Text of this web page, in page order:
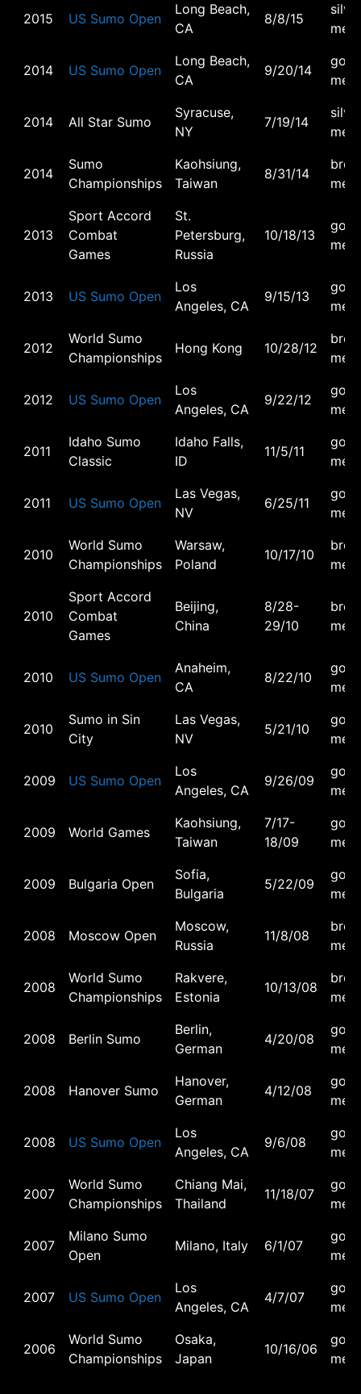
2015 US Sumo Open
Long Beach,
CA
8/8/15
2014 US Sumo Open
Long Beach,
CA
9/20/14
gold
2014 All Star Sumo
Syracuse,
NY
7/19/14
2014
Sumo
Championships
Kaohsiung,
Taiwan
8/31/14
2013
Sport Accord
Combat
Games
St.
Petersburg,
Russia
10/18/13
gold
2013 US Sumo Open
Los
Angeles, CA
9/15/13
gold
2012
World Sumo
Championships
Hong Kong 10/28/12
2012 US Sumo Open
Los
Angeles, CA
9/22/12
gold
2011
Idaho Sumo
Classic
Idaho Falls,
ID
11/5/11
gold
2011 US Sumo Open
Las Vegas,
NV
6/25/11
gold
2010
World Sumo
Championships
Warsaw,
Poland
10/17/10
2010
Sport Accord
Combat
Games
Beijing,
China
8/28-
29/10
2010 US Sumo Open
Anaheim,
CA
8/22/10
gold
2010
Sumo in Sin
City
Las Vegas,
NV
5/21/10
gold
2009 US Sumo Open
Los
Angeles, CA
9/26/09
gold
2009 World Games
Kaohsiung,
Taiwan
7/17-
18/09
gold
2009 Bulgaria Open
Sofia,
Bulgaria
5/22/09
gold
2008 Moscow Open
Moscow,
Russia
11/8/08
2008
World Sumo
Championships
Rakvere,
Estonia
10/13/08
2008 Berlin Sumo
Berlin,
German
4/20/08
gold
2008 Hanover Sumo
Hanover,
German
4/12/08
gold
2008 US Sumo Open
Los
Angeles, CA
9/6/08
gold
2007
World Sumo
Championships
Chiang Mai,
Thailand
11/18/07
gold
2007
Milano Sumo
Open
Milano, Italy 6/1/07
gold
2007 US Sumo Open
Los
Angeles, CA
4/7/07
gold
2006
World Sumo
Championships
Osaka,
Japan
10/16/06
gold